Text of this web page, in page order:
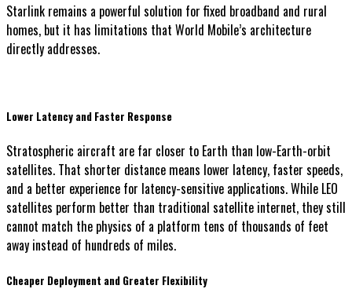
Starlink remains a powerful solution for fixed broadband and rural
homes, but it has limitations that World Mobile’s architecture
directly addresses.
Lower Latency and Faster Response
Stratospheric aircraft are far closer to Earth than low-Earth-orbit
satellites. That shorter distance means lower latency, faster speeds,
and a better experience for latency-sensitive applications. While LEO
satellites perform better than traditional satellite internet, they still
cannot match the physics of a platform tens of thousands of feet
away instead of hundreds of miles.
Cheaper Deployment and Greater Flexibility